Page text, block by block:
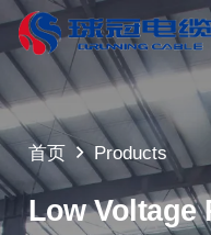
首页 Products
Low Voltage